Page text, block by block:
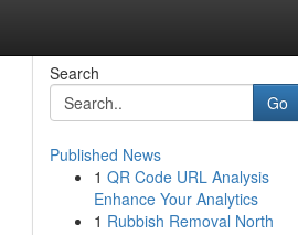
Search
Go
Published News
1 QR Code URL Analysis
Enhance Your Analytics
1 Rubbish Removal North